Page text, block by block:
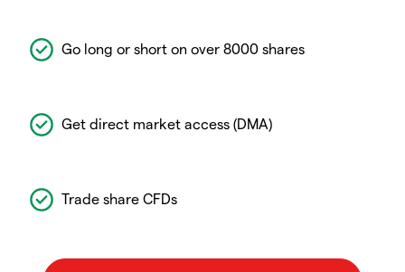
Go long or short on over 8000 shares
Get direct market access (DMA)
Trade share CFDs